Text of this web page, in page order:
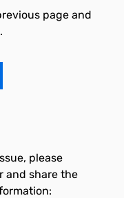
page and
please
and share the